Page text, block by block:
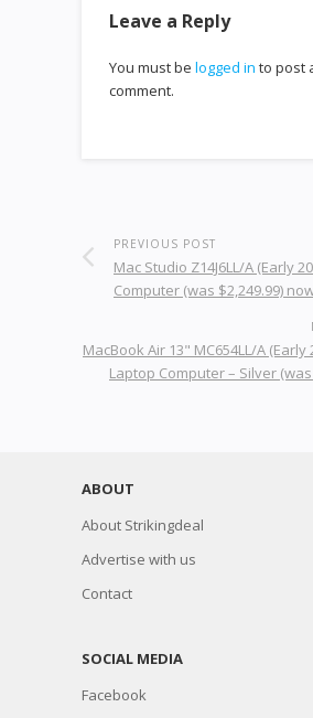
Leave a Reply
You must be logged in to post
comment.
PREVIOUS POST
Mac Studio Z14J6LL/A (Early
Computer (was $2,249.99)
MacBook Air 13" MC654LL/A (Early
Laptop Computer – Silver (was
ABOUT
About Strikingdeal
Advertise with us
Contact
SOCIAL MEDIA
Facebook